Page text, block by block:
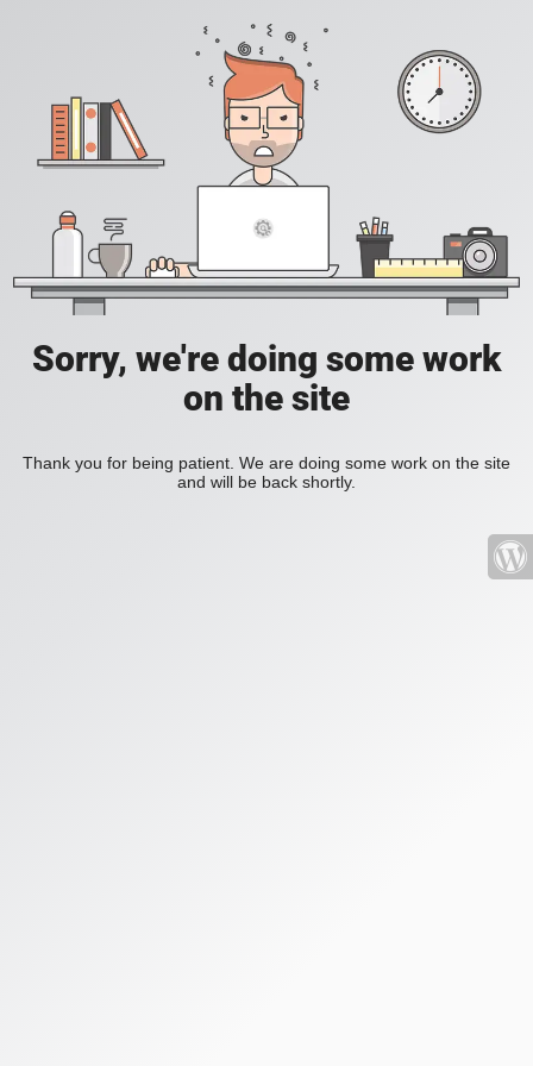
Sorry, we're doing some work
on the site
Thank you for being patient. We are doing some work on the site
and will be back shortly.